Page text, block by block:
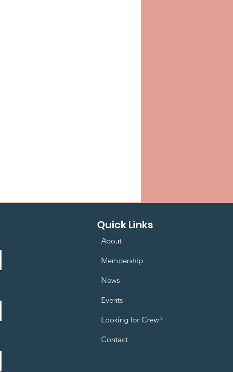
Quick Links
About
Membership
News
Events
Looking for Crew?
Contact